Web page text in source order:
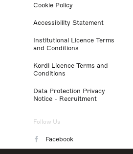
Cookie Policy
Accessibility Statement
Institutional Licence Terms
and Conditions
Kordl Licence Terms and
Conditions
Data Protection Privacy
Notice - Recruitment
Follow Us
Facebook